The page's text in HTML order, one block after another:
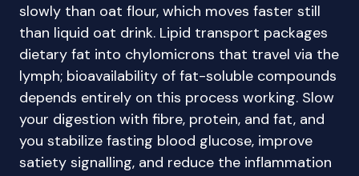
slowly than oat flour, which moves faster still
than liquid oat drink. Lipid transport packages
dietary fat into chylomicrons that travel via the
lymph; bioavailability of fat-soluble compounds
depends entirely on this process working. Slow
your digestion with fibre, protein, and fat, and
you stabilize fasting blood glucose, improve
satiety signalling, and reduce the inflammation